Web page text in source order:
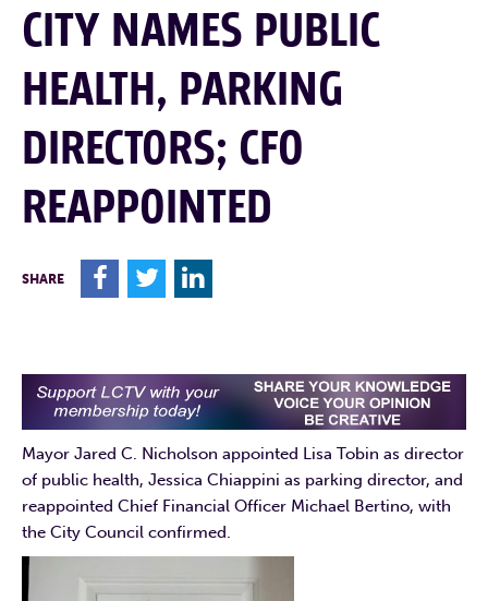
CITY NAMES PUBLIC
HEALTH, PARKING
DIRECTORS; CFO
REAPPOINTED
SHARE F T L
Mayor Jared C. Nicholson appointed Lisa Tobin as director
of public health, Jessica Chiappini as parking director, and
reappointed Chief Financial Officer Michael Bertino, with
the City Council confirmed.